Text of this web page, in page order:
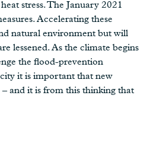
stress. The January 2021
Accelerating these
natural environment but will
lessened. As the climate begins
the flood-prevention
it is important that new
and it is from this thinking that